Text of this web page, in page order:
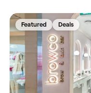
Featured Deals